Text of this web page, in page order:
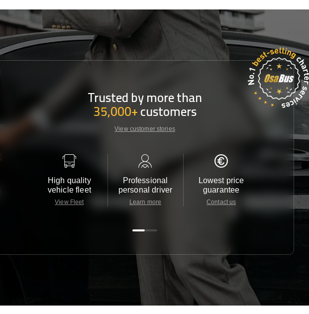
Trusted by more than
35,000+customers
View customer stories
High quality
vehicle fleet
View Fleet
Professional
personal driver
Learn more
Lowest price
guarantee
Contact us Contact